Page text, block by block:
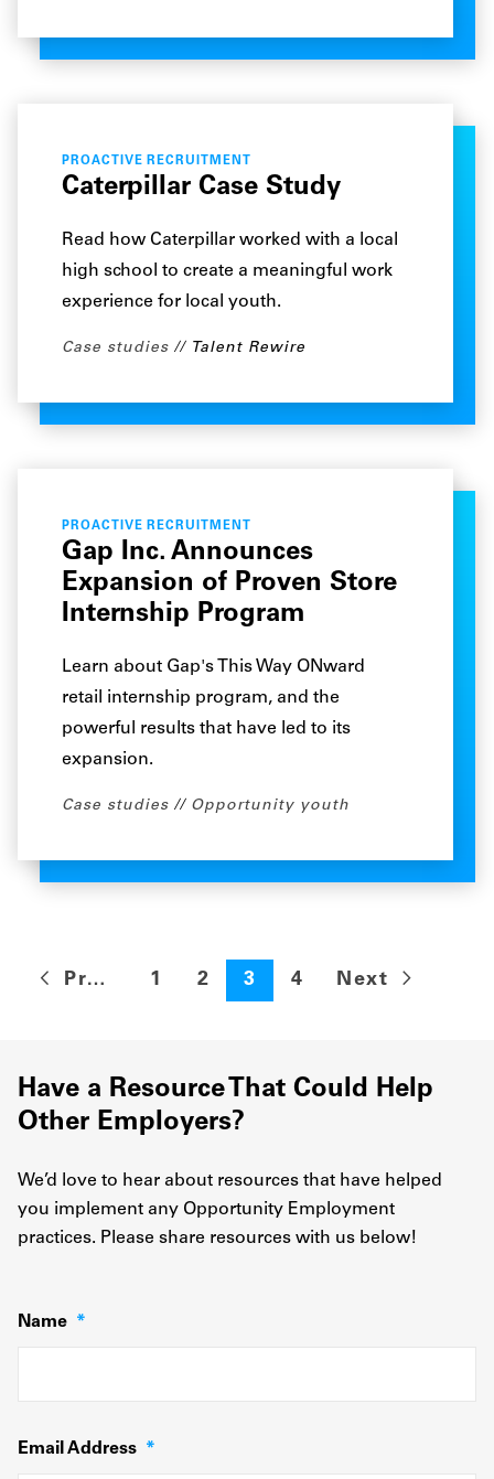
PROACTIVE RECRUITMENT
Caterpillar Case Study
Read how Caterpillar worked with a local
high school to create a meaningful work
experience for local youth.
Case studies Talent Rewire
PROACTIVE RECRUITMENT
Gap Inc. Announces
Expansion of Proven Store
Internship Program
Learn about Gap's This Way ONward
retail internship program, and the
powerful results that have led to its
expansion.
Case studies Opportunity youth
Previous 1 2 3 4 Next
Have a Resource That Could Help
Other Employers?
We’d love to hear about resources that have helped
you implement any Opportunity Employment
practices. Please share resources with us below!
Name *
Email Address *